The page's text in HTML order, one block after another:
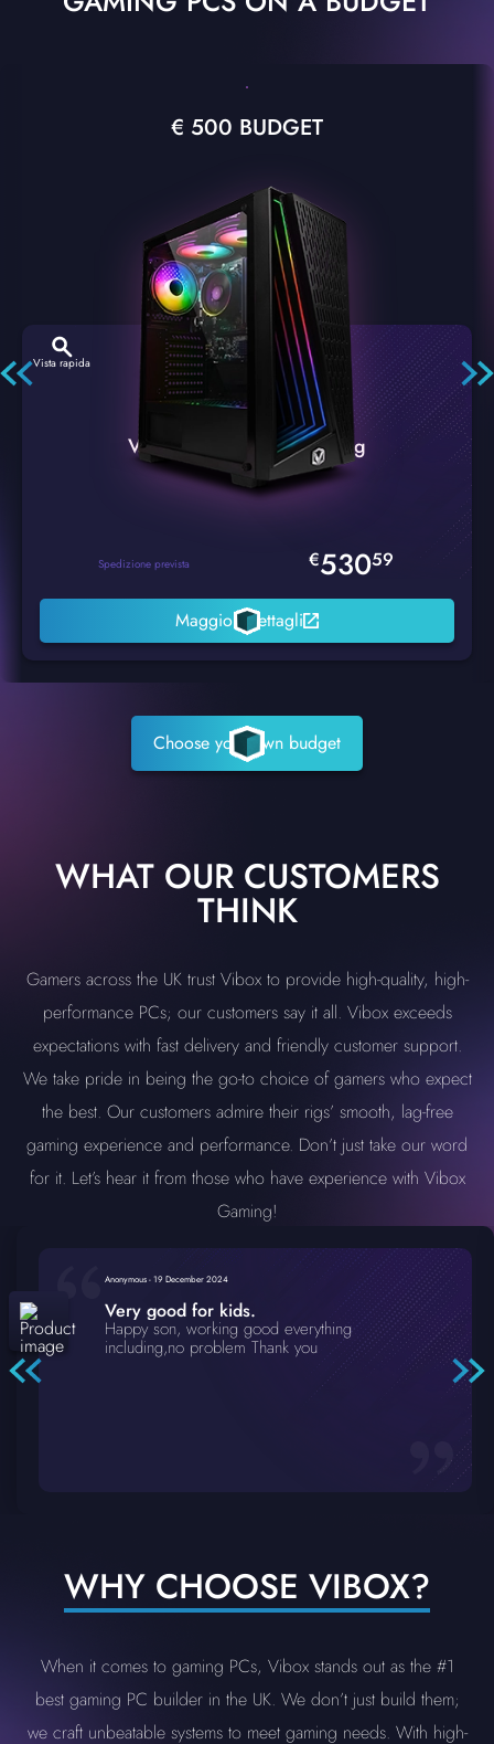
€ 500 BUDGET
Vista rapida
VTX-2 Nero A1 PC Gaming
Spedizione prevista €53059
Maggiori dettagli
Choose your own budget
WHAT OUR CUSTOMERS
THINK
Gamers across the UK trust Vibox to provide high-quality, high-
performance PCs; our customers say it all. Vibox exceeds
expectations with fast delivery and friendly customer support.
We take pride in being the go-to choice of gamers who expect
the best. Our customers admire their rigs’ smooth, lag-free
gaming experience and performance. Don’t just take our word
for it. Let’s hear it from those who have experience with Vibox
Gaming!
Anonymous-19 December 2024
Very good for kids.
Happy son, working good everything
including,no problem Thank you
WHY CHOOSE VIBOX?
When it comes to gaming PCs, Vibox stands out as the #1
best gaming PC builder in the UK. We don’t just build them;
we craft unbeatable systems to meet gaming needs. With high-